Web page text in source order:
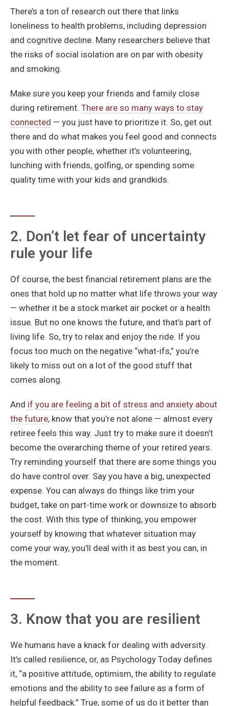
There’s a ton of research out there that links
loneliness to health problems, including depression
and cognitive decline. Many researchers believe that
the risks of social isolation are on par with obesity
and smoking.
Make sure you keep your friends and family close
during retirement. There are so many ways to stay
connected — you just have to prioritize it. So, get out
there and do what makes you feel good and connects
you with other people, whether it’s volunteering,
lunching with friends, golfing, or spending some
quality time with your kids and grandkids.
2. Don’t let fear of uncertainty
rule your life
Of course, the best financial retirement plans are the
ones that hold up no matter what life throws your way
— whether it be a stock market air pocket or a health
issue. But no one knows the future, and that’s part of
living life. So, try to relax and enjoy the ride. If you
focus too much on the negative “what-ifs,” you’re
likely to miss out on a lot of the good stuff that
comes along.
And if you are feeling a bit of stress and anxiety about
the future, know that you’re not alone — almost every
retiree feels this way. Just try to make sure it doesn’t
become the overarching theme of your retired years.
Try reminding yourself that there are some things you
do have control over. Say you have a big, unexpected
expense. You can always do things like trim your
budget, take on part-time work or downsize to absorb
the cost. With this type of thinking, you empower
yourself by knowing that whatever situation may
come your way, you’ll deal with it as best you can, in
the moment.
3. Know that you are resilient
We humans have a knack for dealing with adversity.
It’s called resilience, or, as Psychology Today defines
it, “a positive attitude, optimism, the ability to regulate
emotions and the ability to see failure as a form of
helpful feedback.” True, some of us do it better than